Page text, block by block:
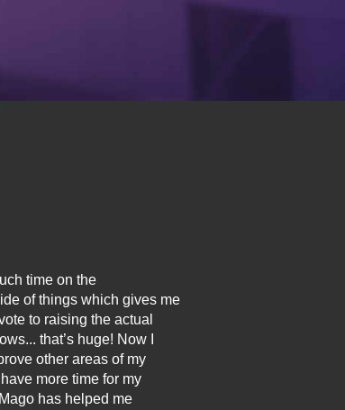
time on the
of things which gives me
to raising the actual
that’s huge! Now I
other areas of my
more time for my
has helped me